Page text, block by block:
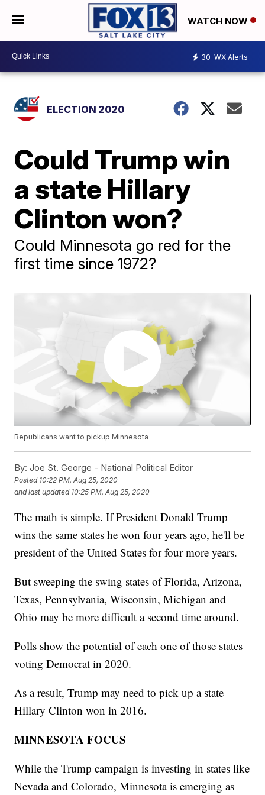
WATCH NOW
30 WX Alerts
ELECTION 2020
Could Trump win
a state Hillary
Clinton won?
Could Minnesota go red for the
first time since 1972?
Republicans want to pickup Minnesota
By: Joe St. George - National Political Editor
Posted 10:22 PM, Aug 25, 2020
and last updated 10:25 PM, Aug 25, 2020
The math is simple. If President Donald Trump
wins the same states he won four years ago, he'll be
president of the United States for four more years.
But sweeping the swing states of Florida, Arizona,
Texas, Pennsylvania, Wisconsin, Michigan and
Ohio may be more difficult a second time around.
Polls show the potential of each one of those states
voting Democrat in 2020.
As a result, Trump may need to pick up a state
Hillary Clinton won in 2016.
MINNESOTA FOCUS
While the Trump campaign is investing in states like
Nevada and Colorado, Minnesota is emerging as